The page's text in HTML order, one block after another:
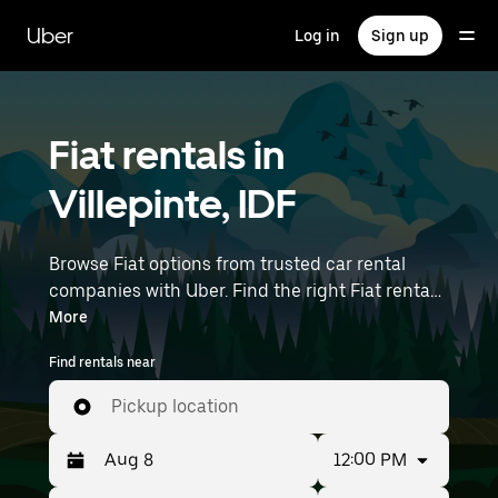
main
content
Uber Log in Sign up
Fiat rentals in
Villepinte, IDF
Browse Fiat options from trusted car rental
companies with Uber. Find the right Fiat rental
car for errands, road trips, or daily drives.
Whether you're prioritizing price, size, or style,
we’ve got options to suit your trip. Enter your
time and location details (like Paris Charles de
Gaulle Airport) to find Fiat rentals near you.
More
Find rentals near
Pickup location
12:00 PM